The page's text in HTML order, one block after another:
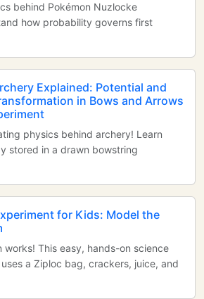
behind Pokémon Nuzlocke
how probability governs first
Explained: Potential and
in Bows and Arrows
physics behind archery! Learn
stored in a drawn bowstring
for Kids: Model the
works! This easy, hands-on science
a Ziploc bag, crackers, juice, and